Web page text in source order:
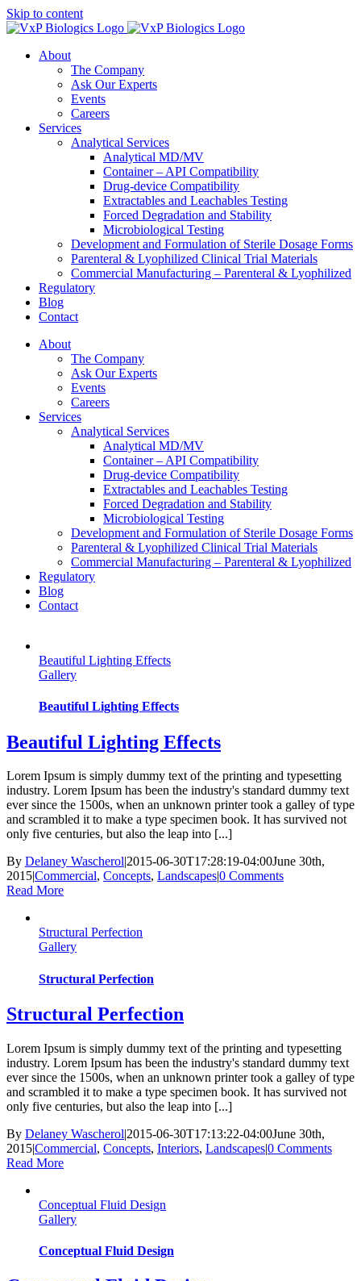
Skip to content
About
The Company
Ask Our Experts
Events
Careers
Services
Analytical Services
Analytical MD/MV
Container – API Compatibility
Drug-device Compatibility
Extractables and Leachables Testing
Forced Degradation and Stability
Microbiological Testing
Development and Formulation of Sterile Dosage Forms
Parenteral & Lyophilized Clinical Trial Materials
Commercial Manufacturing – Parenteral & Lyophilized
Regulatory
Blog
Contact
About
The Company
Ask Our Experts
Events
Careers
Services
Analytical Services
Analytical MD/MV
Container – API Compatibility
Drug-device Compatibility
Extractables and Leachables Testing
Forced Degradation and Stability
Microbiological Testing
Development and Formulation of Sterile Dosage Forms
Parenteral & Lyophilized Clinical Trial Materials
Commercial Manufacturing – Parenteral & Lyophilized
Regulatory
Blog
Contact
Beautiful Lighting Effects
Gallery
Beautiful Lighting Effects
Beautiful Lighting Effects
Lorem Ipsum is simply dummy text of the printing and typesetting
industry. Lorem Ipsum has been the industry's standard dummy text
ever since the 1500s, when an unknown printer took a galley of type
and scrambled it to make a type specimen book. It has survived not
only five centuries, but also the leap into [...]
By Delaney Wascherol|2015-06-30T17:28:19-04:00June 30th,
2015|Commercial, Concepts, Landscapes|0 Comments
Read More
Structural Perfection
Gallery
Structural Perfection
Structural Perfection
Lorem Ipsum is simply dummy text of the printing and typesetting
industry. Lorem Ipsum has been the industry's standard dummy text
ever since the 1500s, when an unknown printer took a galley of type
and scrambled it to make a type specimen book. It has survived not
only five centuries, but also the leap into [...]
By Delaney Wascherol|2015-06-30T17:13:22-04:00June 30th,
2015|Commercial, Concepts, Interiors, Landscapes|0 Comments
Read More
Conceptual Fluid Design
Gallery
Conceptual Fluid Design